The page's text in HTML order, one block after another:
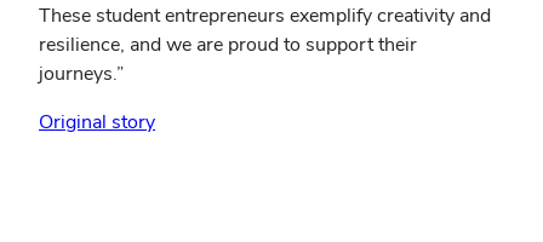
These student entrepreneurs exemplify creativity and
resilience, and we are proud to support their
journeys.”
Original story(opens